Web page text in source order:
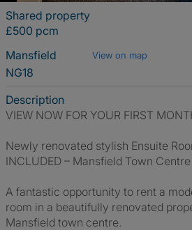
Shared property
£500 pcm
Mansfield
View on map
NG18
Description
VIEW NOW FOR YOUR FIRST
Newly renovated stylish Ensuite
INCLUDED – Mansfield Town Centre
A fantastic opportunity to rent a
room in a beautifully renovated
Mansfield town centre.